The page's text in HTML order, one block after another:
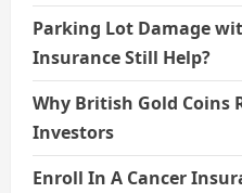
Parking Lot Damage
Insurance Still Help?
Why British Gold Coins
Investors
Enroll In A Cancer